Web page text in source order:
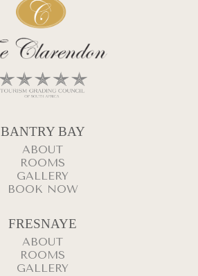
BANTRY BAY
ABOUT
ROOMS
GALLERY
BOOK NOW
FRESNAYE
ABOUT
ROOMS
GALLERY